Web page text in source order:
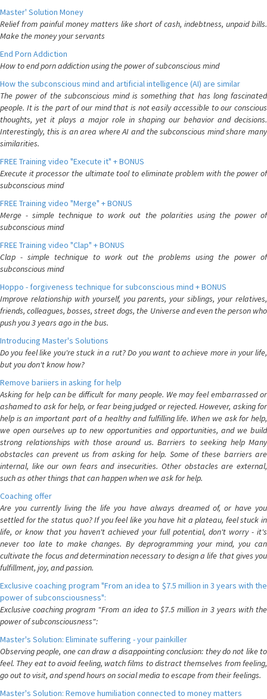
Master' Solution Money
Relief from painful money matters like short of cash, indebtness, unpaid bills.
Make the money your servants
End Porn Addiction
How to end porn addiction using the power of subconscious mind
How the subconscious mind and artificial intelligence (AI) are similar
The power of the subconscious mind is something that has long fascinated
people. It is the part of our mind that is not easily accessible to our conscious
thoughts, yet it plays a major role in shaping our behavior and decisions.
Interestingly, this is an area where AI and the subconscious mind share many
similarities.
FREE Training video "Execute it" + BONUS
Execute it processor the ultimate tool to eliminate problem with the power of
subconscious mind
FREE Training video "Merge" + BONUS
Merge - simple technique to work out the polarities using the power of
subconscious mind
FREE Training video "Clap" + BONUS
Clap - simple technique to work out the problems using the power of
subconscious mind
Hoppo - forgiveness technique for subconscious mind + BONUS
Improve relationship with yourself, you parents, your siblings, your relatives,
friends, colleagues, bosses, street dogs, the Universe and even the person who
push you 3 years ago in the bus.
Introducing Master's Solutions
Do you feel like you're stuck in a rut? Do you want to achieve more in your life,
but you don't know how?
Remove bariiers in asking for help
Asking for help can be difficult for many people. We may feel embarrassed or
ashamed to ask for help, or fear being judged or rejected. However, asking for
help is an important part of a healthy and fulfilling life. When we ask for help,
we open ourselves up to new opportunities and opportunities, and we build
strong relationships with those around us. Barriers to seeking help Many
obstacles can prevent us from asking for help. Some of these barriers are
internal, like our own fears and insecurities. Other obstacles are external,
such as other things that can happen when we ask for help.
Coaching offer
Are you currently living the life you have always dreamed of, or have you
settled for the status quo? If you feel like you have hit a plateau, feel stuck in
life, or know that you haven't achieved your full potential, don't worry - it's
never too late to make changes. By deprogramming your mind, you can
cultivate the focus and determination necessary to design a life that gives you
fulfillment, joy, and passion.
Exclusive coaching program "From an idea to $7.5 million in 3 years with the
power of subconsciousness":
Exclusive coaching program "From an idea to $7.5 million in 3 years with the
power of subconsciousness":
Master's Solution: Eliminate suffering - your painkiller
Observing people, one can draw a disappointing conclusion: they do not like to
feel. They eat to avoid feeling, watch films to distract themselves from feeling,
go out to visit, and spend hours on social media to escape from their feelings.
Master's Solution: Remove humiliation connected to money matters